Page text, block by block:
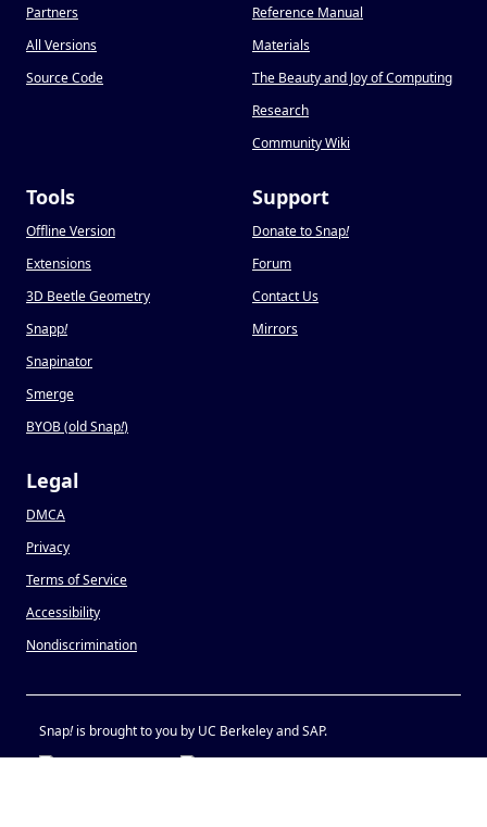
Partners
All Versions
Source Code
Reference Manual
Materials
The Beauty and Joy of Computing
Research
Community Wiki
Tools
Offline Version
Extensions
3D Beetle Geometry
Snapp!
Snapinator
Smerge
BYOB (old Snap!)
Support
Donate to Snap!
Forum
Contact Us
Mirrors
Legal
DMCA
Privacy
Terms of Service
Accessibility
Nondiscrimination
Snap!is brought to you by UC Berkeley and SAP.